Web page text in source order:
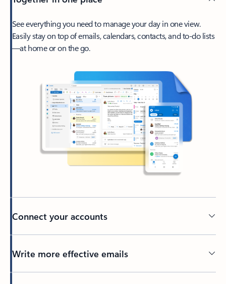
See everything you need to manage your day in one view.
Easily stay on top of emails, calendars, contacts, and to-do lists
—at home or on the go.
Connect your accounts
Write more effective emails